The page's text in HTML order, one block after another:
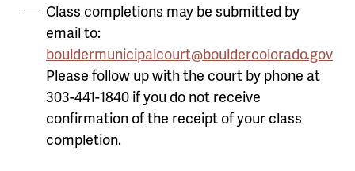
Class completions may be submitted by
email to:
bouldermunicipalcourt@bouldercolorado.gov
Please follow up with the court by phone at
303-441-1840 if you do not receive
confirmation of the receipt of your class
completion.